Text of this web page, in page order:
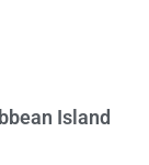
Island